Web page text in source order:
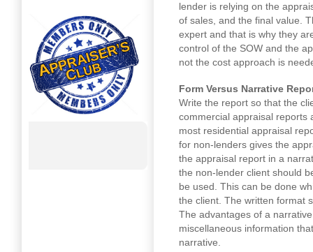
lender is relying on the
of sales, and the final value.
expert and that is why they
control of the SOW and the
not the cost approach is
Form Versus Narrative
Write the report so that the
commercial appraisal reports
most residential appraisal
for non-lenders gives the
the appraisal report in a
the non-lender client should
be used. This can be done
the client. The written format
The advantages of a
miscellaneous information
narrative.